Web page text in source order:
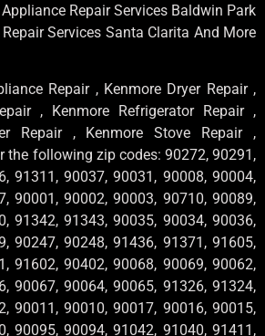
Repair Services Baldwin Park
Services Santa Clarita And More
Repair , Kenmore Dryer Repair ,
, Kenmore Refrigerator Repair ,
Repair , Kenmore Stove Repair ,
the following zip codes: 90272, 90291,
91311, 90037, 90031, 90008, 90004,
90001, 90002, 90003, 90710, 90089,
91342, 91343, 90035, 90034, 90036,
90247, 90248, 91436, 91371, 91605,
91602, 90402, 90068, 90069, 90062,
90067, 90064, 90065, 91326, 91324,
90011, 90010, 90017, 90016, 90015,
90095, 90094, 91042, 91040, 91411,